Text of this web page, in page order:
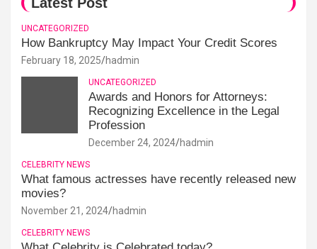
UNCATEGORIZED
How Bankruptcy May Impact Your Credit Scores
February 18, 2025 hadmin
UNCATEGORIZED
Awards and Honors for Attorneys:
Recognizing Excellence in the Legal
Profession
December 24, 2024 hadmin
CELEBRITY NEWS
What famous actresses have recently released new
movies?
November 21, 2024 hadmin
CELEBRITY NEWS